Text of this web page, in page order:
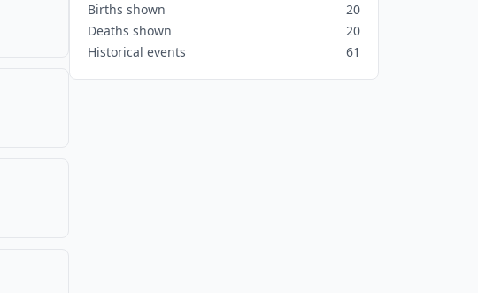
Births shown
20
Deaths shown
20
Historical events
61